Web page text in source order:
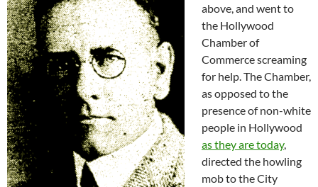
above, and went to
the Hollywood
Chamber of
Commerce screaming
for help. The Chamber,
as opposed to the
presence of non-white
people in Hollywood
as they are today,
directed the howling
mob to the City